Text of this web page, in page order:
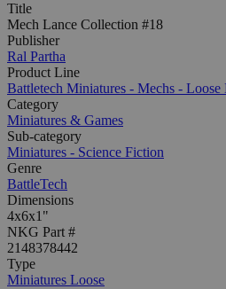
Title
Mech Lance Collection #18
Publisher
Ral Partha
Product Line
Battletech Miniatures - Mechs - Loose
Category
Miniatures & Games
Sub-category
Miniatures - Science Fiction
Genre
BattleTech
Dimensions
4x6x1"
NKG Part #
2148378442
Type
Miniatures Loose